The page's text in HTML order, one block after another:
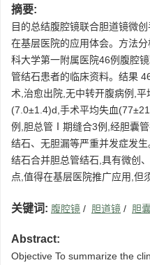
摘要:
目的总结腹腔镜联合胆道镜微
在基层医院的应用体会。方法
科大学第一附属医院46例腹腔
管结石患者的临床资料。结果
术,治愈出院,无中转开腹病例,
(7.0±1.4)d,手术平均失血
例,胆总管Ⅰ期缝合3例,经胆囊
结石、无胆漏等严重并发症发
结石合并胆总管结石,具有微创
点,值得在基层医院推广应用,但
关键词: 腹腔镜 / 胆道镜 / 胆
Abstract:
Objective To summarize the